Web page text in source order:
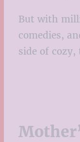
But with
comedies,
side of